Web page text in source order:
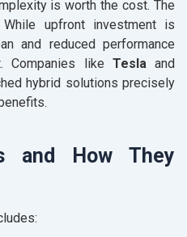
is worth the cost. The
upfront investment is
and reduced performance
Companies likeTesla and
hybrid solutions precisely
and How They